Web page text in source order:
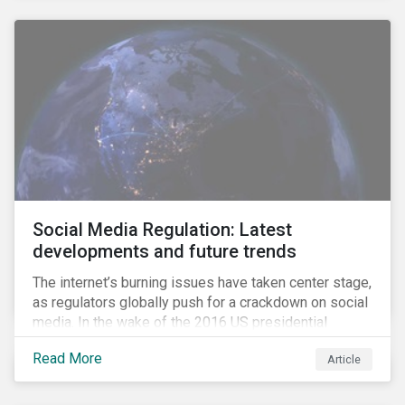
Social Media Regulation: Latest
developments and future trends
The internet’s burning issues have taken center stage,
as regulators globally push for a crackdown on social
media. In the wake of the 2016 US presidential
election, tech companies such as Facebook, Twitter,
and Google were criticized for having allegedly
permitted the propagation of so-called “fake news”
Read More Article